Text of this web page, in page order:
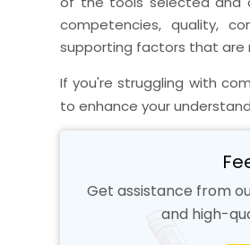
competencies, quality,
supporting factors that are
If you're struggling with
to enhance your
Get assistance from
and high-